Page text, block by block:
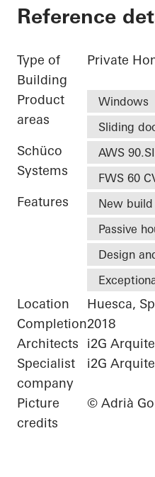
Reference
Type of
Building
Private
Product
areas
Windows
Sliding
Schüco
Systems
AWS
FWS 60
Features New build
Passive
Design
Location
Huesca,
Completion2018
Architects
i2G
Specialist
company
i2G
Picture
credits
© Adrià